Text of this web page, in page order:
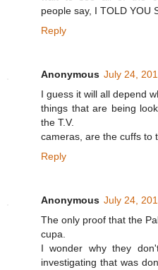
people say, I TOLD YOU
Reply
Anonymous July 24,
I guess it will all depend
things that are being
the T.V.
cameras, are the cuffs to
Reply
Anonymous July 24,
The only proof that the
cupa.
I wonder why they
investigating that was